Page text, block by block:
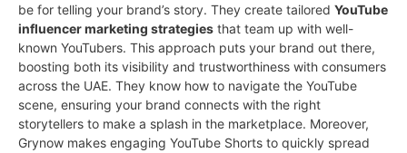
be for telling уour brand’s story. Theу create tailored YouTube
influencer marketing strategies that team up with well-
known YouTubers. This approach puts your brand out there,
boosting both its visibility and trustworthiness with consumers
across the UAE. They know how to navigate the YouTube
scene, ensuring your brand connects with the right
storytellers to make a splash in the marketplace. Moreover,
Grynow makes engaging YouTube Shorts to quickly spread